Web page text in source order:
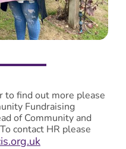
to find out more please
Fundraising
of Community and
contact HR please